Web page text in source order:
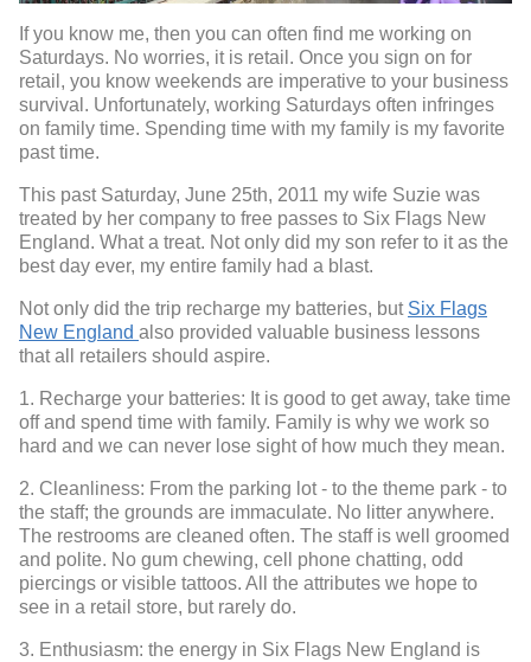
If you know me, then you can often find me working on
Saturdays. No worries, it is retail. Once you sign on for
retail, you know weekends are imperative to your business
survival. Unfortunately, working Saturdays often infringes
on family time. Spending time with my family is my favorite
past time.
This past Saturday, June 25th, 2011 my wife Suzie was
treated by her company to free passes to Six Flags New
England. What a treat. Not only did my son refer to it as the
best day ever, my entire family had a blast.
Not only did the trip recharge my batteries, but Six Flags
New England also provided valuable business lessons
that all retailers should aspire.
1. Recharge your batteries: It is good to get away, take time
off and spend time with family. Family is why we work so
hard and we can never lose sight of how much they mean.
2. Cleanliness: From the parking lot - to the theme park - to
the staff; the grounds are immaculate. No litter anywhere.
The restrooms are cleaned often. The staff is well groomed
and polite. No gum chewing, cell phone chatting, odd
piercings or visible tattoos. All the attributes we hope to
see in a retail store, but rarely do.
3. Enthusiasm: the energy in Six Flags New England is